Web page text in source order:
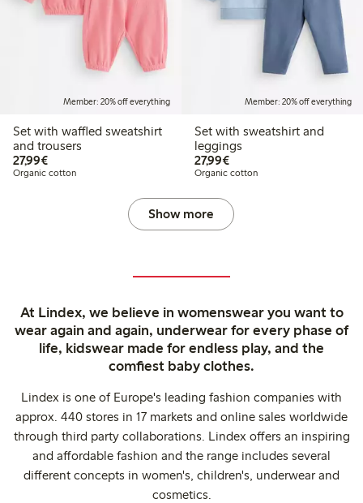
Member: 20% off everything
Set with waffled sweatshirt
and trousers
27,99€€27.99
Organic cotton
Member: 20% off everything
Set with sweatshirt and
leggings
27,99€€27.99
Organic cotton
Show more
At Lindex, we believe in womenswear you want to
wear again and again, underwear for every phase of
life, kidswear made for endless play, and the
comfiest baby clothes.
Lindex is one of Europe's leading fashion companies with
approx. 440 stores in 17 markets and online sales worldwide
through third party collaborations. Lindex offers an inspiring
and affordable fashion and the range includes several
different concepts in women's, children's, underwear and
cosmetics.